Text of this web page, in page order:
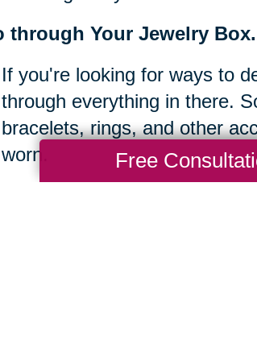
through Your Jewelry Box.
If you're looking for ways to
through everything in there.
bracelets, rings, and other
worn.
Free